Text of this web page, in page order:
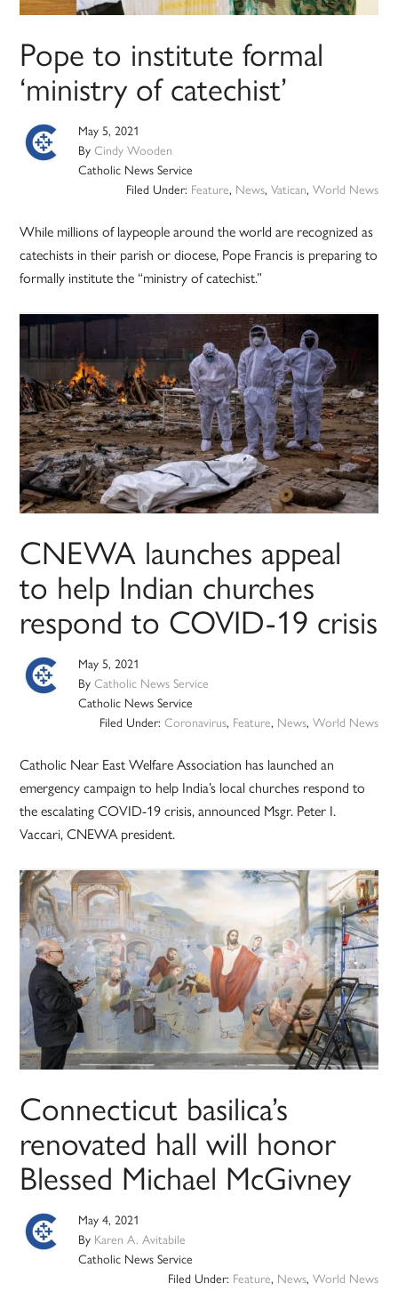
Pope to institute formal
‘ministry of catechist’
May 5, 2021
ByCindy Wooden
Catholic News Service
Filed Under: Feature, News, Vatican, World News
While millions of laypeople around the world are recognized as
catechists in their parish or diocese, Pope Francis is preparing to
formally institute the “ministry of catechist.”
CNEWA launches appeal
to help Indian churches
respond to COVID-19 crisis
May 5, 2021
ByCatholic News Service
Catholic News Service
Filed Under: Coronavirus, Feature, News, World News
Catholic Near East Welfare Association has launched an
emergency campaign to help India’s local churches respond to
the escalating COVID-19 crisis, announced Msgr. Peter I.
Vaccari, CNEWA president.
Connecticut basilica’s
renovated hall will honor
Blessed Michael McGivney
May 4, 2021
By Karen A. Avitabile
Catholic News Service
Filed Under: Feature, News, World News